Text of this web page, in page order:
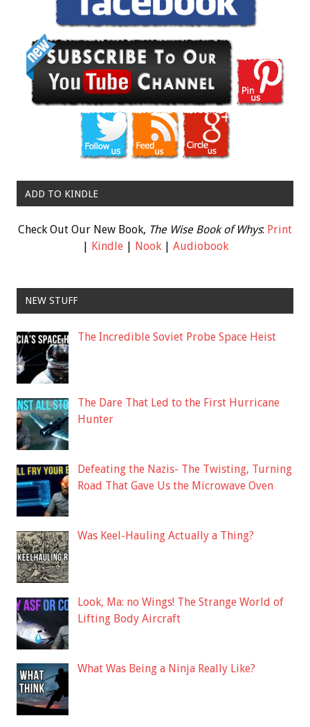
ADD TO KINDLE
Check Out Our New Book, The Wise Book of Whys: Print
| Kindle| Nook| Audiobook
NEW STUFF
The Incredible Soviet Probe Space Heist
The Dare That Led to the First Hurricane
Hunter
Defeating the Nazis- The Twisting, Turning
Road That Gave Us the Microwave Oven
Was Keel-Hauling Actually a Thing?
Look, Ma: no Wings! The Strange World of
Lifting Body Aircraft
What Was Being a Ninja Really Like?